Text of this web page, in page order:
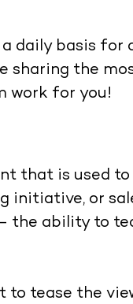
daily basis for
sharing the
work for you!
that is used
initiative, or
the ability to
to tease the